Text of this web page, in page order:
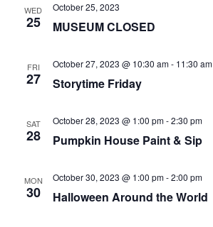
WED
25 MUSEUM CLOSED
October 25, 2023
FRI
27 Storytime Friday
October 27, 2023 @ 10:30 am- 11:30 am
SAT
28 Pumpkin House Paint & Sip
October 28, 2023 @ 1:00 pm-2:30 pm
MON
30 Halloween Around the World
October 30, 2023 @ 1:00 pm-2:00 pm